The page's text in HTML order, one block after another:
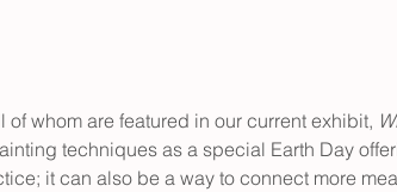
whom are featured in our current exhibit,
techniques as a special Earth Day
it can also be a way to connect more